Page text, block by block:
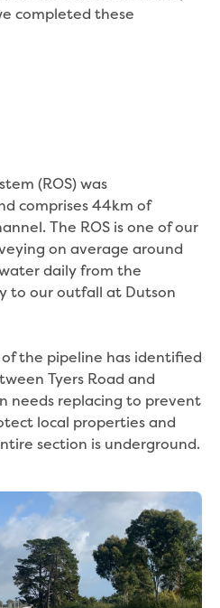
companies and
projects
or burst
about upcoming works
or sewer main works
or flood
Morwell and
towns water
main between Traralgon
treatment plant
upgrade program
completed these
(ROS) was
comprises 44km of
The ROS is one of our
on average around
daily from the
to our outfall at Dutson
the pipeline has identified
Tyers Road and
needs replacing to prevent
local properties and
section is underground.